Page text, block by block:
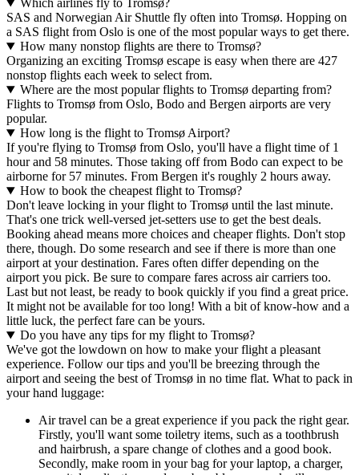
Which airlines fly to Tromsø?
SAS and Norwegian Air Shuttle fly often into Tromsø. Hopping on
a SAS flight from Oslo is one of the most popular ways to get there.
How many nonstop flights are there to Tromsø?
Organizing an exciting Tromsø escape is easy when there are 427
nonstop flights each week to select from.
Where are the most popular flights to Tromsø departing from?
Flights to Tromsø from Oslo, Bodo and Bergen airports are very
popular.
How long is the flight to Tromsø Airport?
If you're flying to Tromsø from Oslo, you'll have a flight time of 1
hour and 58 minutes. Those taking off from Bodo can expect to be
airborne for 57 minutes. From Bergen it's roughly 2 hours away.
How to book the cheapest flight to Tromsø?
Don't leave locking in your flight to Tromsø until the last minute.
That's one trick well-versed jet-setters use to get the best deals.
Booking ahead means more choices and cheaper flights. Don't stop
there, though. Do some research and see if there is more than one
airport at your destination. Fares often differ depending on the
airport you pick. Be sure to compare fares across air carriers too.
Last but not least, be ready to book quickly if you find a great price.
It might not be available for too long! With a bit of know-how and a
little luck, the perfect fare can be yours.
Do you have any tips for my flight to Tromsø?
We've got the lowdown on how to make your flight a pleasant
experience. Follow our tips and you'll be breezing through the
airport and seeing the best of Tromsø in no time flat. What to pack in
your hand luggage:
Air travel can be a great experience if you pack the right gear.
Firstly, you'll want some toiletry items, such as a toothbrush
and hairbrush, a spare change of clothes and a good book.
Secondly, make room in your bag for your laptop, a charger,